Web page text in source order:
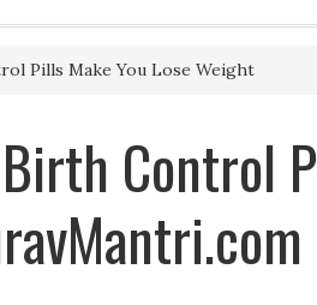
Pills Make You Lose Weight
Control